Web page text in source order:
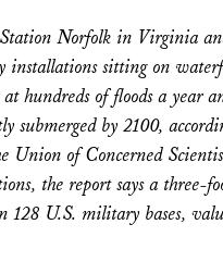
Norfolk in Virginia
installations sitting on
hundreds of floods a year
submerged by 2100,
Union of Concerned
the report says a three-
128 U.S. military bases,